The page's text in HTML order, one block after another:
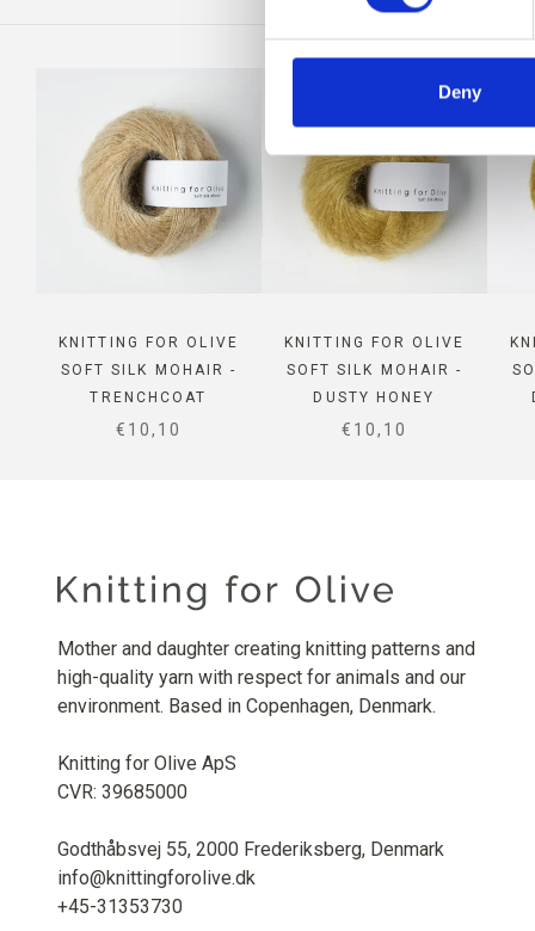
Deny
KNITTING FOR OLIVE
SOFT SILK MOHAIR -
TRENCHCOAT
SALE PRICE
€10,10
KNITTING FOR OLIVE
SOFT SILK MOHAIR -
DUSTY HONEY
SALE PRICE
€10,10
Mother and daughter creating knitting patterns and
high-quality yarn with respect for animals and our
environment. Based in Copenhagen, Denmark.
Knitting for Olive ApS
CVR: 39685000
Godthåbsvej 55, 2000 Frederiksberg, Denmark
info@knittingforolive.dk
+45-31353730